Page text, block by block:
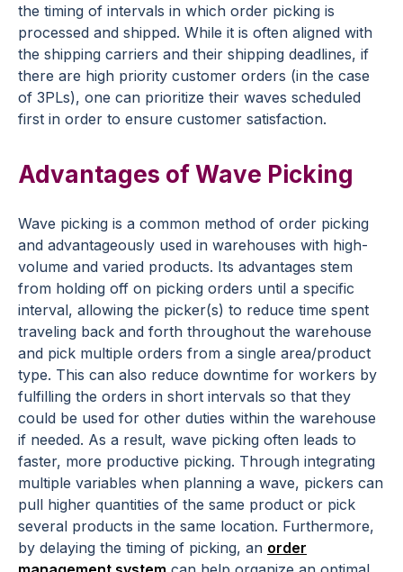
the timing of intervals in which order picking is
processed and shipped. While it is often aligned with
the shipping carriers and their shipping deadlines, if
there are high priority customer orders (in the case
of 3PLs), one can prioritize their waves scheduled
first in order to ensure customer satisfaction.
Advantages of Wave Picking
Wave picking is a common method of order picking
and advantageously used in warehouses with high-
volume and varied products. Its advantages stem
from holding off on picking orders until a specific
interval, allowing the picker(s) to reduce time spent
traveling back and forth throughout the warehouse
and pick multiple orders from a single area/product
type. This can also reduce downtime for workers by
fulfilling the orders in short intervals so that they
could be used for other duties within the warehouse
if needed. As a result, wave picking often leads to
faster, more productive picking. Through integrating
multiple variables when planning a wave, pickers can
pull higher quantities of the same product or pick
several products in the same location. Furthermore,
by delaying the timing of picking, an order